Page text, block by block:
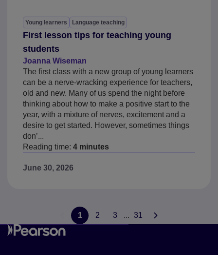
Young learners Language teaching
First lesson tips for teaching young
students
Joanna Wiseman
The first class with a new group of young learners
can be a nerve-wracking experience for teachers,
old and new. Many of us spend the night before
thinking about how to make a positive start to the
year, with a mixture of nerves, excitement and a
desire to get started. However, sometimes things
don’...
Reading time: 4 minutes
June 30, 2026
1 2 3 ... 31